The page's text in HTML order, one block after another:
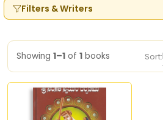
Filters & Writers
Showing 1–1 of 1 books Sort: